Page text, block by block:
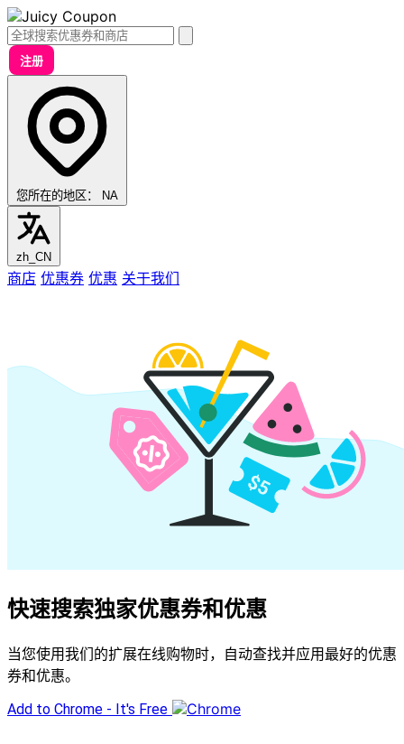
注册
您所在的地区： NA
zh_CN
商店 优惠券 优惠 关于我们
快速搜索独家优惠券和优惠
当您使用我们的扩展在线购物时，自动查找并应用最好的优惠
券和优惠。
Add to Chrome - It's Free